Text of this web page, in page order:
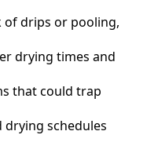
of drips or pooling,
drying times and
that could trap
drying schedules